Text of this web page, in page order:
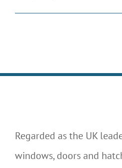
Regarded as the UK
windows, doors and